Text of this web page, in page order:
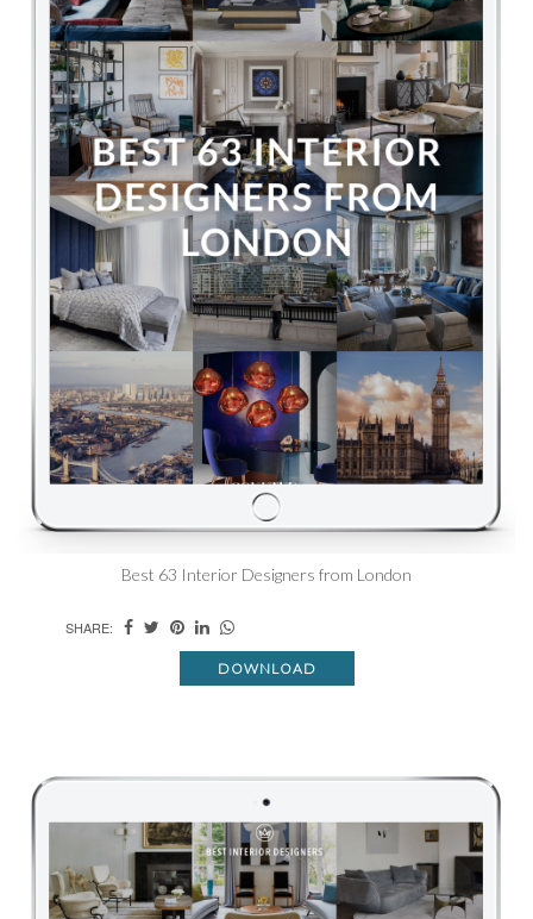
Best 63 Interior Designers from London
SHARE:
DOWNLOAD